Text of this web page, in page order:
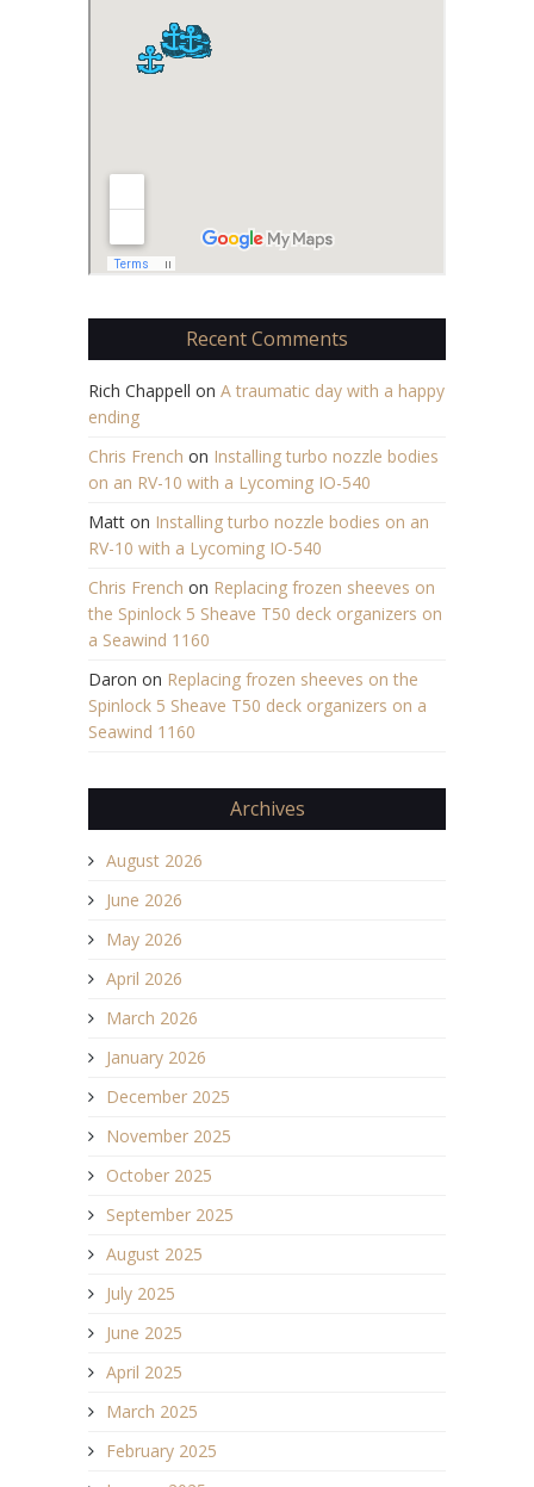
Recent Comments
Rich Chappell on A traumatic day with a happy
ending
Chris French on Installing turbo nozzle bodies
on an RV-10 with a Lycoming IO-540
Matt on Installing turbo nozzle bodies on an
RV-10 with a Lycoming IO-540
Chris French on Replacing frozen sheeves on
the Spinlock 5 Sheave T50 deck organizers on
a Seawind 1160
Daron on Replacing frozen sheeves on the
Spinlock 5 Sheave T50 deck organizers on a
Seawind 1160
Archives
August 2026
June 2026
May 2026
April 2026
March 2026
January 2026
December 2025
November 2025
October 2025
September 2025
August 2025
July 2025
June 2025
April 2025
March 2025
February 2025